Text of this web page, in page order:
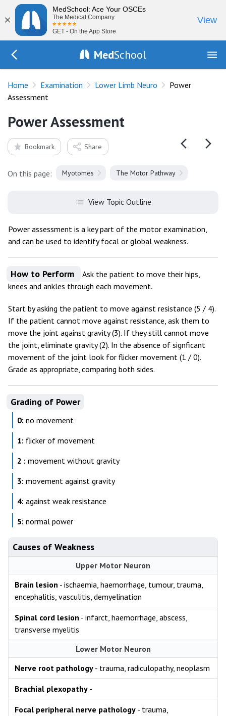
×
MedSchool: Ace Your OSCEs
The Medical Company
GET - On the App Store
View
MedSchool
Home Examination Lower Limb Neuro
Power
Assessment
Power Assessment
Bookmark Share
On this page: Myotomes The Motor Pathway
View Topic Outline
Power assessment is a key part of the motor examination,
and can be used to identify focal or global weakness.
How to Perform
Ask the patient to move their hips,
knees and ankles through each movement.
Start by asking the patient to move against resistance (5 / 4).
If the patient cannot move against resistance, ask them to
move the joint against gravity (3). If they still cannot move
the joint, eliminate gravity (2). In the absence of signficant
movement of the joint look for flicker movement (1 / 0).
Grade as appropriate, comparing both sides.
Grading of Power
0: no movement
1: flicker of movement
2 : movement without gravity
3: movement against gravity
4: against weak resistance
5: normal power
Causes of Weakness
Upper Motor Neuron
Brain lesion - ischaemia, haemorrhage, tumour, trauma,
encephalitis, vasculitis, demyelination
Spinal cord lesion - infarct, haemorrhage, abscess,
transverse myelitis
Lower Motor Neuron
Nerve root pathology - trauma, radiculopathy, neoplasm
Brachial plexopathy -
Focal peripheral nerve pathology - trauma,